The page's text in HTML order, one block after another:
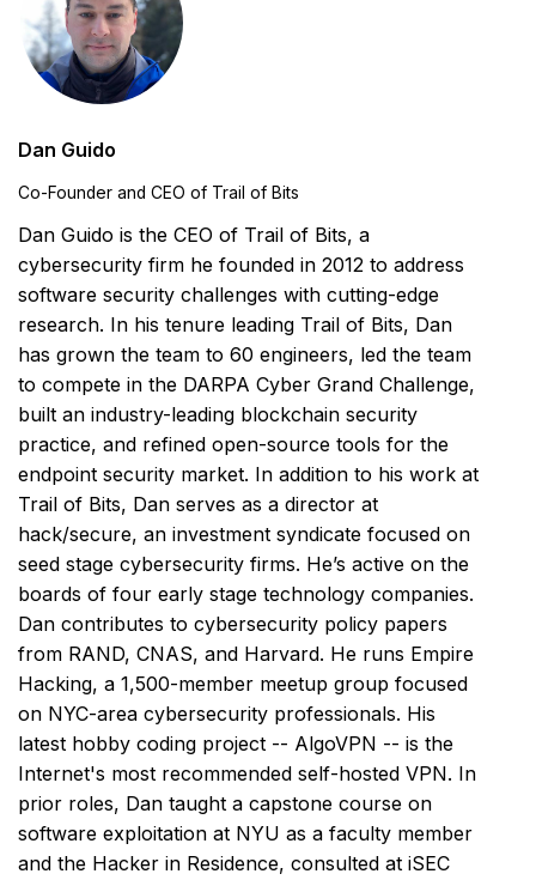
Dan Guido
Co-Founder and CEO of Trail of Bits
Dan Guido is the CEO of Trail of Bits, a
cybersecurity firm he founded in 2012 to address
software security challenges with cutting-edge
research. In his tenure leading Trail of Bits, Dan
has grown the team to 60 engineers, led the team
to compete in the DARPA Cyber Grand Challenge,
built an industry-leading blockchain security
practice, and refined open-source tools for the
endpoint security market. In addition to his work at
Trail of Bits, Dan serves as a director at
hack/secure, an investment syndicate focused on
seed stage cybersecurity firms. He’s active on the
boards of four early stage technology companies.
Dan contributes to cybersecurity policy papers
from RAND, CNAS, and Harvard. He runs Empire
Hacking, a 1,500-member meetup group focused
on NYC-area cybersecurity professionals. His
latest hobby coding project -- AlgoVPN -- is the
Internet's most recommended self-hosted VPN. In
prior roles, Dan taught a capstone course on
software exploitation at NYU as a faculty member
and the Hacker in Residence, consulted at iSEC